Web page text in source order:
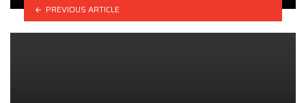
PREVIOUS ARTICLE